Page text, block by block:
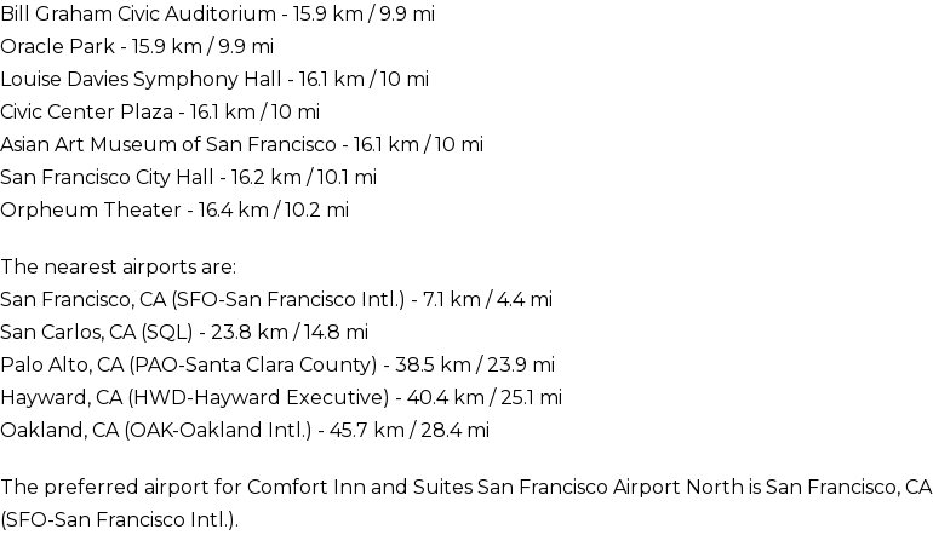
Bill Graham Civic Auditorium - 15.9 km / 9.9 mi
Oracle Park - 15.9 km / 9.9 mi
Louise Davies Symphony Hall - 16.1 km / 10 mi
Civic Center Plaza - 16.1 km / 10 mi
Asian Art Museum of San Francisco - 16.1 km / 10 mi
San Francisco City Hall - 16.2 km / 10.1 mi
Orpheum Theater - 16.4 km / 10.2 mi
The nearest airports are:
San Francisco, CA (SFO-San Francisco Intl.) - 7.1 km / 4.4 mi
San Carlos, CA (SQL) - 23.8 km / 14.8 mi
Palo Alto, CA (PAO-Santa Clara County) - 38.5 km / 23.9 mi
Hayward, CA (HWD-Hayward Executive) - 40.4 km / 25.1 mi
Oakland, CA (OAK-Oakland Intl.) - 45.7 km / 28.4 mi
The preferred airport for Comfort Inn and Suites San Francisco Airport North is San Francisco, CA
(SFO-San Francisco Intl.).